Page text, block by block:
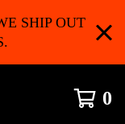
SHIP OUT
0